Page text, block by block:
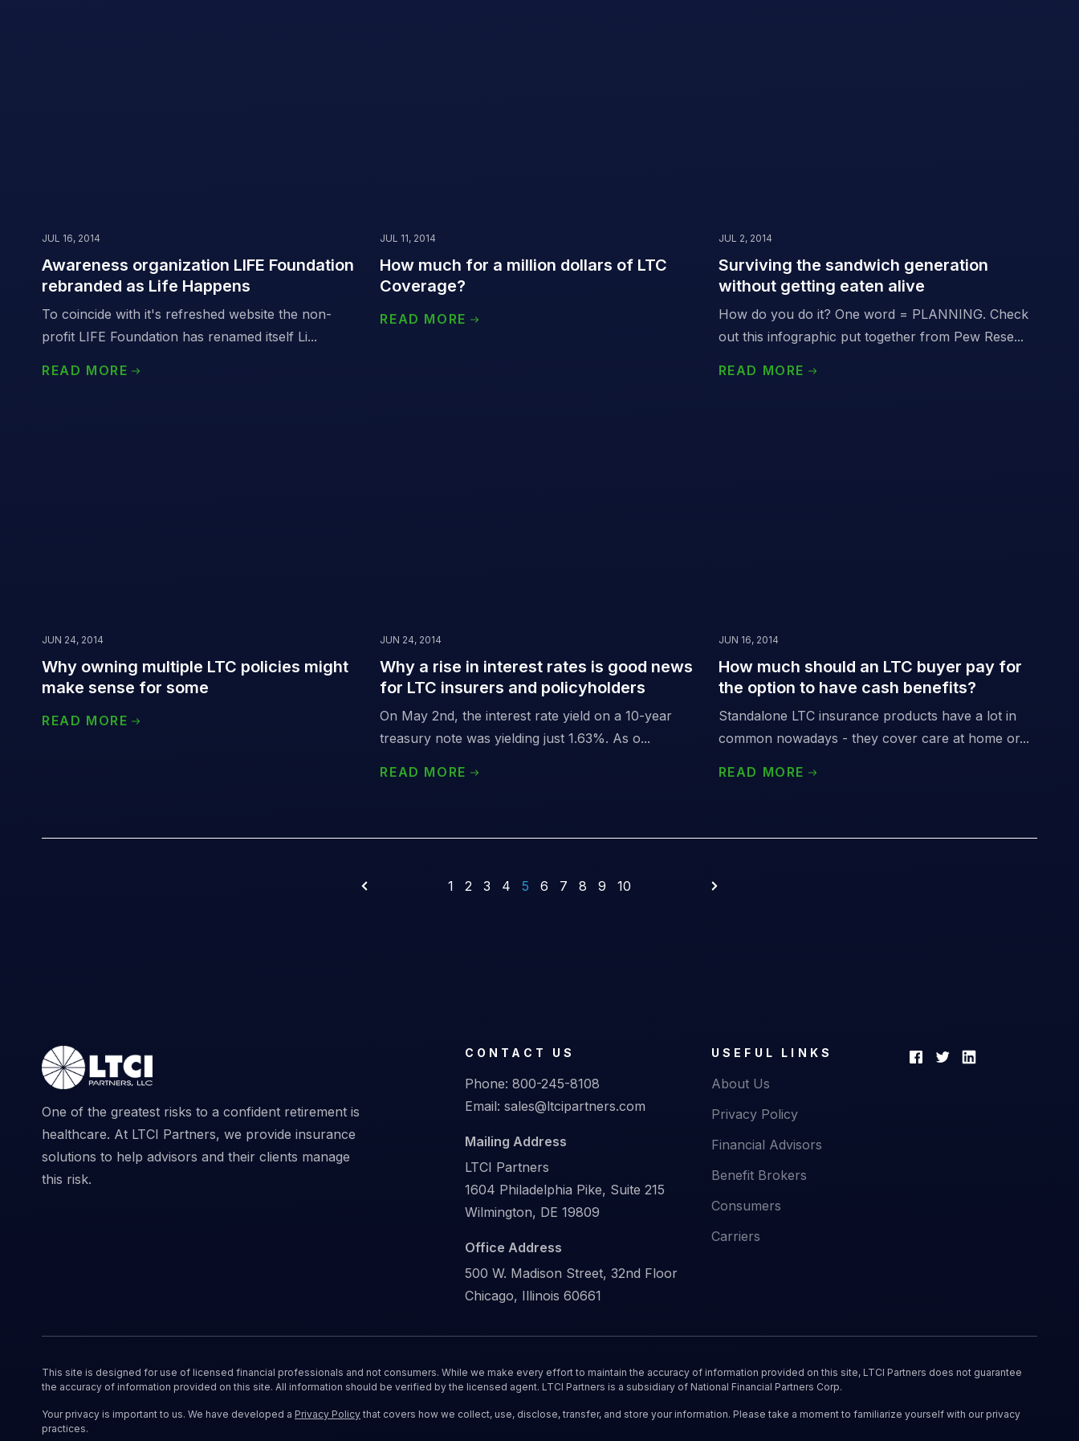
JUL 16, 2014
Awareness organization LIFE Foundation
rebranded as Life Happens
To coincide with it's refreshed website the non-
profit LIFE Foundation has renamed itself Li...
READ MORE
JUL 11, 2014
How much for a million dollars of LTC
Coverage?
READ MORE
JUL 2, 2014
Surviving the sandwich generation
without getting eaten alive
How do you do it? One word = PLANNING. Check
out this infographic put together from Pew Rese...
READ MORE
JUN 24, 2014
Why owning multiple LTC policies might
make sense for some
READ MORE
JUN 24, 2014
Why a rise in interest rates is good news
for LTC insurers and policyholders
On May 2nd, the interest rate yield on a 10-year
treasury note was yielding just 1.63%. As o...
READ MORE
JUN 16, 2014
How much should an LTC buyer pay for
the option to have cash benefits?
Standalone LTC insurance products have a lot in
common nowadays - they cover care at home or...
READ MORE
1 2 3 4 5 6 7 8 9 10
One of the greatest risks to a confident retirement is
healthcare. At LTCI Partners, we provide insurance
solutions to help advisors and their clients manage
this risk.
CONTACT US
Phone: 800-245-8108
Email: sales@ltcipartners.com
Mailing Address
LTCI Partners
1604 Philadelphia Pike, Suite 215
Wilmington, DE 19809
Office Address
500 W. Madison Street, 32nd Floor
Chicago, Illinois 60661
USEFUL LINKS
About Us
Privacy Policy
Financial Advisors
Benefit Brokers
Consumers
Carriers
This site is designed for use of licensed financial professionals and not consumers. While we make every effort to maintain the accuracy of information provided on this site, LTCI Partners does not guarantee
the accuracy of information provided on this site. All information should be verified by the licensed agent. LTCI Partners is a subsidiary of National Financial Partners Corp.
Your privacy is important to us. We have developed a Privacy Policy that covers how we collect, use, disclose, transfer, and store your information. Please take a moment to familiarize yourself with our privacy
practices.